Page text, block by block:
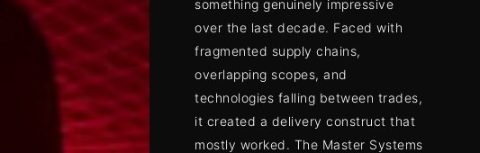
something genuinely impressive
over the last decade. Faced with
fragmented supply chains,
overlapping scopes, and
technologies falling between trades,
it created a delivery construct that
mostly worked. The Master Systems